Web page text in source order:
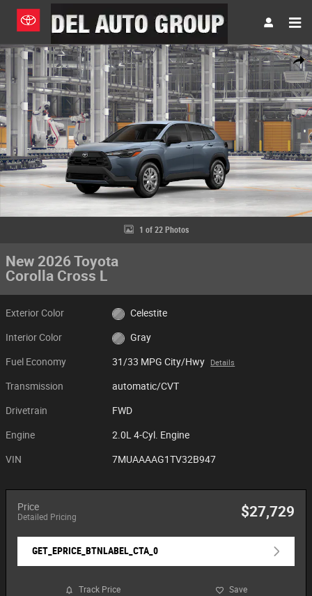
Skip to main content
Share
New 2026 Toyota Corolla Cross L SUV Photo 1 of 22
1 of 22 Photos
New 2026 Toyota
Corolla Cross L
Exterior Color Celestite
Interior Color Gray
Fuel Economy 31/33 MPG City/Hwy Details
Transmission automatic/CVT
Drivetrain FWD
Engine 2.0L 4-Cyl. Engine
VIN 7MUAAAAG1TV32B947
Price
Detailed Pricing $27,729
GET_EPRICE_BTNLABEL_CTA_0
Track Price Save